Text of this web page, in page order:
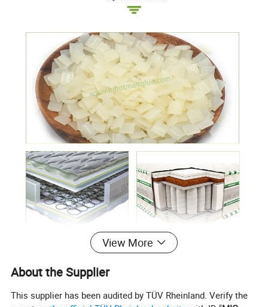
View More
About the Supplier
This supplier has been audited by TÜV Rheinland. Verify the